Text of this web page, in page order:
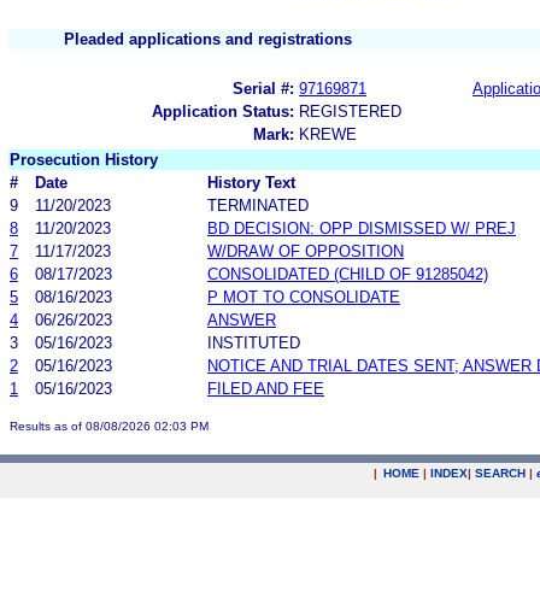
Pleaded applications and registrations
Serial #: 97169871
Application Status: REGISTERED
Mark: KREWE
Prosecution History
#
Date
History Text
9
11/20/2023
TERMINATED
8
11/20/2023
BD DECISION: OPP DISMISSED W/ PREJ
7
11/17/2023
W/DRAW OF OPPOSITION
6
08/17/2023
CONSOLIDATED (CHILD OF 91285042)
5
08/16/2023
P MOT TO CONSOLIDATE
4
06/26/2023
ANSWER
3
05/16/2023
INSTITUTED
2
05/16/2023
NOTICE AND TRIAL DATES SENT; ANSWER
1
05/16/2023 FILED AND FEE
Results as of 08/08/2026 02:03 PM
| HOME | INDEX| SEARCH |